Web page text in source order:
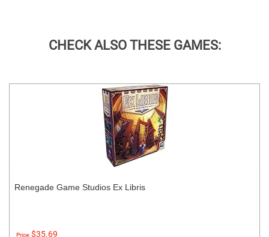
CHECK ALSO THESE GAMES:
Renegade Game Studios Ex Libris
Price:$35.69